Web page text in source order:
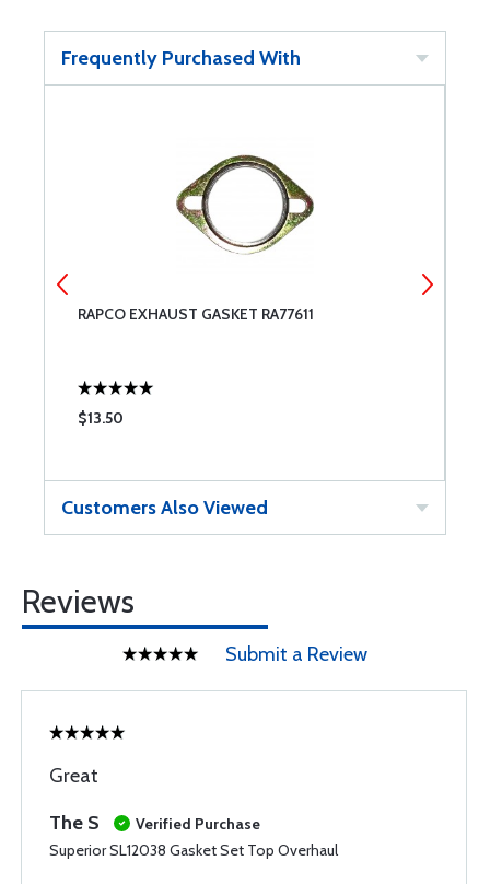
Frequently Purchased With
RAPCO EXHAUST GASKET RA77611
$13.50
Customers Also Viewed
Reviews
Submit a Review
Great
The S
Verified Purchase
Superior SL12038 Gasket Set Top Overhaul